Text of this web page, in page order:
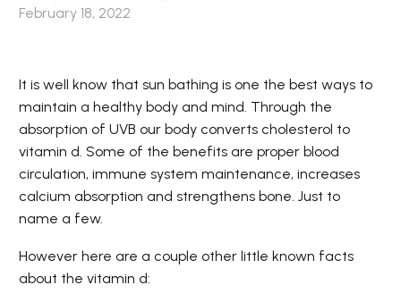
February 18, 2022
It is well know that sun bathing is one the best ways to
maintain a healthy body and mind. Through the
absorption of UVB our body converts cholesterol to
vitamin d. Some of the benefits are proper blood
circulation, immune system maintenance, increases
calcium absorption and strengthens bone. Just to
name a few.
However here are a couple other little known facts
about the vitamin d: